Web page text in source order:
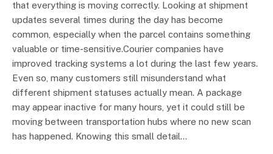
that everything is moving correctly. Looking at shipment
updates several times during the day has become
common, especially when the parcel contains something
valuable or time-sensitive.Courier companies have
improved tracking systems a lot during the last few years.
Even so, many customers still misunderstand what
different shipment statuses actually mean. A package
may appear inactive for many hours, yet it could still be
moving between transportation hubs where no new scan
has happened. Knowing this small detail…